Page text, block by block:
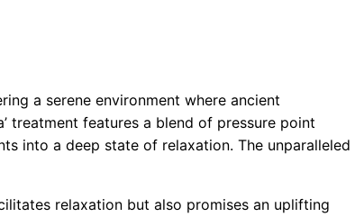
a serene environment where ancient
treatment features a blend of pressure point
into a deep state of relaxation. The unparalleled
relaxation but also promises an uplifting